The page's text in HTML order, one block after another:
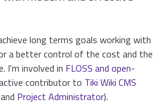
long terms goals working with
a better control of the cost and the
I'm involved in FLOSS and open-
contributor to Tiki Wiki CMS
and Project Administrator).